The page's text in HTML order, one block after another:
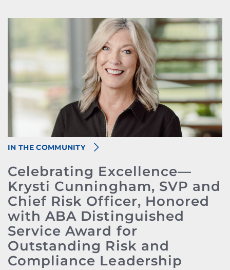
IN THE COMMUNITY
Celebrating Excellence—
Krysti Cunningham, SVP and
Chief Risk Officer, Honored
with ABA Distinguished
Service Award for
Outstanding Risk and
Compliance Leadership